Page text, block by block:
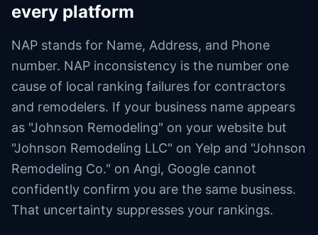
every platform
NAP stands for Name, Address, and Phone
number. NAP inconsistency is the number one
cause of local ranking failures for contractors
and remodelers. If your business name appears
as "Johnson Remodeling" on your website but
"Johnson Remodeling LLC" on Yelp and "Johnson
Remodeling Co." on Angi, Google cannot
confidently confirm you are the same business.
That uncertainty suppresses your rankings.